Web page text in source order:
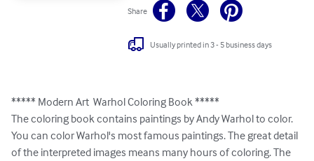
Share
Usually printed in 3 - 5 business days
***** Modern Art  Warhol Coloring Book *****
The coloring book contains paintings by Andy Warhol to color.
You can color Warhol's most famous paintings. The great detail
of the interpreted images means many hours of coloring. The